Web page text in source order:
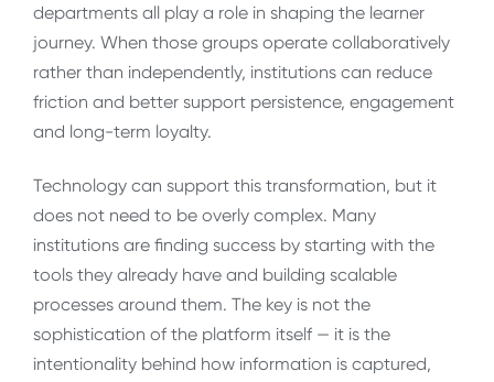
departments all play a role in shaping the learner
journey. When those groups operate collaboratively
rather than independently, institutions can reduce
friction and better support persistence, engagement
and long-term loyalty.
Technology can support this transformation, but it
does not need to be overly complex. Many
institutions are finding success by starting with the
tools they already have and building scalable
processes around them. The key is not the
sophistication of the platform itself — it is the
intentionality behind how information is captured,